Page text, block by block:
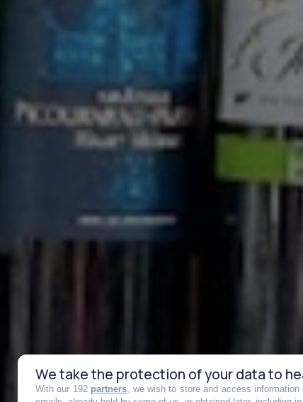
We take the protection of your data to
With our 192 partners, we wish to store and access